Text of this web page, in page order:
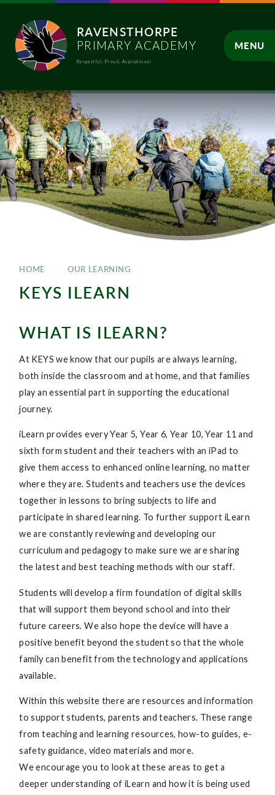
RAVENSTHORPE
PRIMARY ACADEMY
Respectful, Proud, Aspirational
MENU
HOME OUR LEARNING
KEYS ILEARN
WHAT IS ILEARN?
At KEYS we know that our pupils are always learning,
both inside the classroom and at home, and that families
play an essential part in supporting the educational
journey.
iLearn provides every Year 5, Year 6, Year 10, Year 11 and
sixth form student and their teachers with an iPad to
give them access to enhanced online learning, no matter
where they are. Students and teachers use the devices
together in lessons to bring subjects to life and
participate in shared learning. To further support iLearn
we are constantly reviewing and developing our
curriculum and pedagogy to make sure we are sharing
the latest and best teaching methods with our staff.
Students will develop a firm foundation of digital skills
that will support them beyond school and into their
future careers. We also hope the device will have a
positive benefit beyond the student so that the whole
family can benefit from the technology and applications
available.
Within this website there are resources and information
to support students, parents and teachers. These range
from teaching and learning resources, how-to guides, e-
safety guidance, video materials and more.
We encourage you to look at these areas to get a
deeper understanding of iLearn and how it is being used